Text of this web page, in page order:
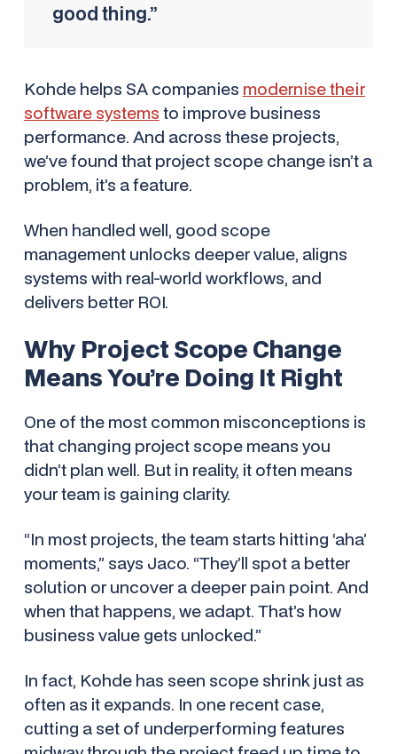
good thing.”
Kohde helps SA companies modernise their
software systems to improve business
performance. And across these projects,
we’ve found that project scope change isn’t a
problem, it’s a feature.
When handled well, good scope
management unlocks deeper value, aligns
systems with real-world workflows, and
delivers better ROI.
Why Project Scope Change
Means You’re Doing It Right
One of the most common misconceptions is
that changing project scope means you
didn’t plan well. But in reality, it often means
your team is gaining clarity.
“In most projects, the team starts hitting ‘aha’
moments,” says Jaco. “They’ll spot a better
solution or uncover a deeper pain point. And
when that happens, we adapt. That’s how
business value gets unlocked.”
In fact, Kohde has seen scope shrinkjust as
often as it expands. In one recent case,
cutting a set of underperforming features